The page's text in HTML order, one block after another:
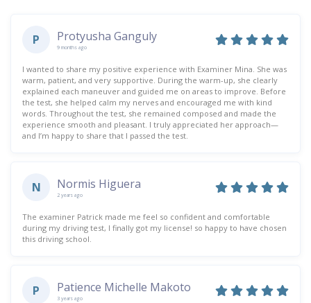
P Protyusha Ganguly
9 months ago
I wanted to share my positive experience with Examiner Mina. She was
warm, patient, and very supportive. During the warm-up, she clearly
explained each maneuver and guided me on areas to improve. Before
the test, she helped calm my nerves and encouraged me with kind
words. Throughout the test, she remained composed and made the
experience smooth and pleasant. I truly appreciated her approach—
and I’m happy to share that I passed the test.
N Normis Higuera
2 years ago
The examiner Patrick made me feel so confident and comfortable
during my driving test, I finally got my license! so happy to have chosen
this driving school.
P Patience Michelle Makoto
3 years ago